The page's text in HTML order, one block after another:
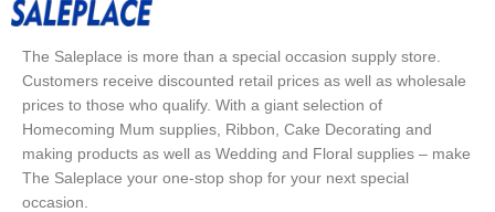
The Saleplace is more than a special occasion supply store.
Customers receive discounted retail prices as well as wholesale
prices to those who qualify. With a giant selection of
Homecoming Mum supplies, Ribbon, Cake Decorating and
making products as well as Wedding and Floral supplies – make
The Saleplace your one-stop shop for your next special
occasion.